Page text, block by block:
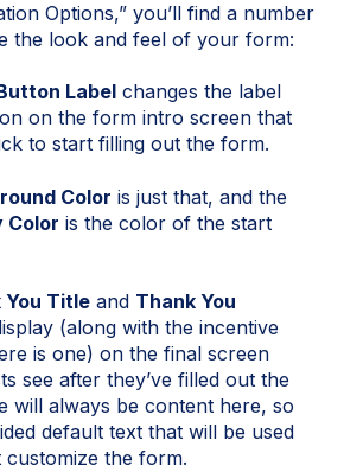
Options,” you’ll find a number
the look and feel of your form:
Label changes the label
on the form intro screen that
to start filling out the form.
Color is just that, and the
Color is the color of the start
You Title and Thank You
(along with the incentive
is one) on the final screen
see after they’ve filled out the
will always be content here, so
default text that will be used
customize the form.